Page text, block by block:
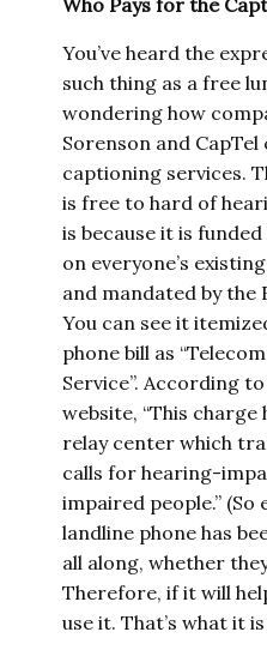
Who Pays for the
You’ve heard the
such thing as a free
wondering how
Sorenson and
captioning services.
is free to hard of
is because it is
on everyone’s
and mandated by the
You can see it
phone bill as
Service”. According
website, “This
relay center which
calls for hearing-
impaired people.” (So
landline phone has
all along, whether
Therefore, if it will
use it. That’s what it